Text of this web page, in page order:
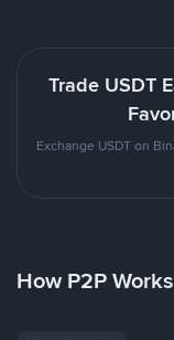
Trade USDT
Exchange USDT on
How P2P Works